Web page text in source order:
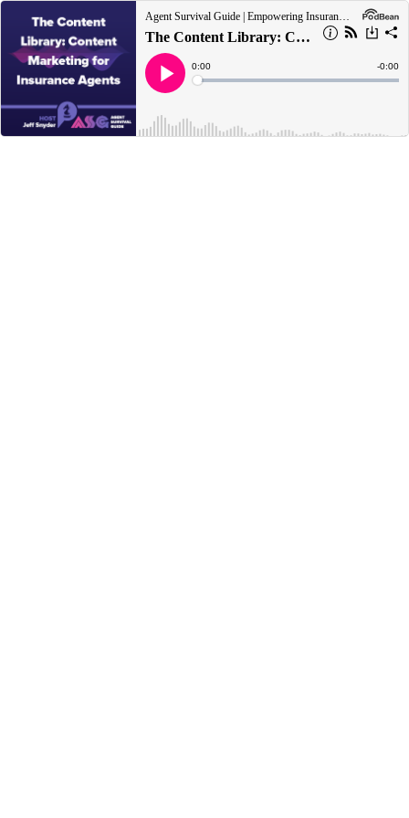
Agent Survival Guide | Empowering Insurance Agents to Survive Today and Thrive Tomorrow
The Content Library: Content Marketing for Insurance Agents
Play
Current
Time
0:00
Loaded:
Time
-0:00